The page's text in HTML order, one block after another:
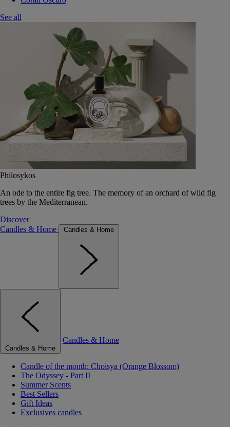
See all
Philosykos
An ode to the entire fig tree. The memory of an orchard of wild fig
trees by the Mediterranean.
Discover
Candles & Home
Candles & Home
Candles & Home
Candles & Home
Candle of the month: Choisya (Orange Blossom)
The Odyssey - Part II
Summer Scents
Best Sellers
Gift Ideas
Exclusives candles